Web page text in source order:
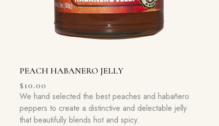
PEACH HABANERO JELLY
$10.00
We hand selected the best peaches and habañero
peppers to create a distinctive and delectable jelly
that beautifully blends hot and spicy.